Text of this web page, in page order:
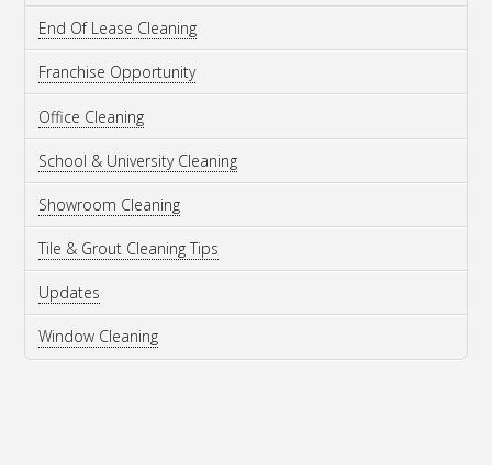
End Of Lease Cleaning
Franchise Opportunity
Office Cleaning
School & University Cleaning
Showroom Cleaning
Tile & Grout Cleaning Tips
Updates
Window Cleaning